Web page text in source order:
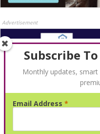
Advertisement
Subscribe
Monthly updates,
Email Address *